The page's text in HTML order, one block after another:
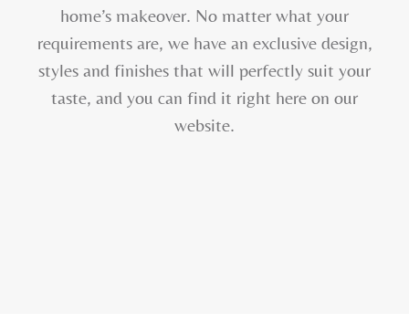
home’s makeover. No matter what your
requirements are, we have an exclusive design,
styles and finishes that will perfectly suit your
taste, and you can find it right here on our
website.